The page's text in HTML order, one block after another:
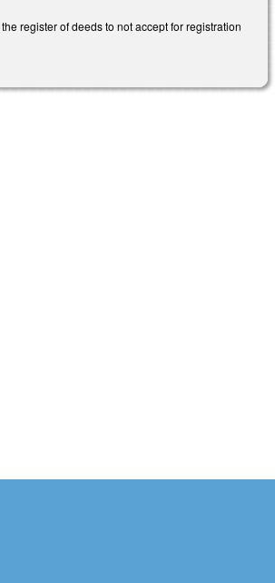
register of deeds to not accept for registration